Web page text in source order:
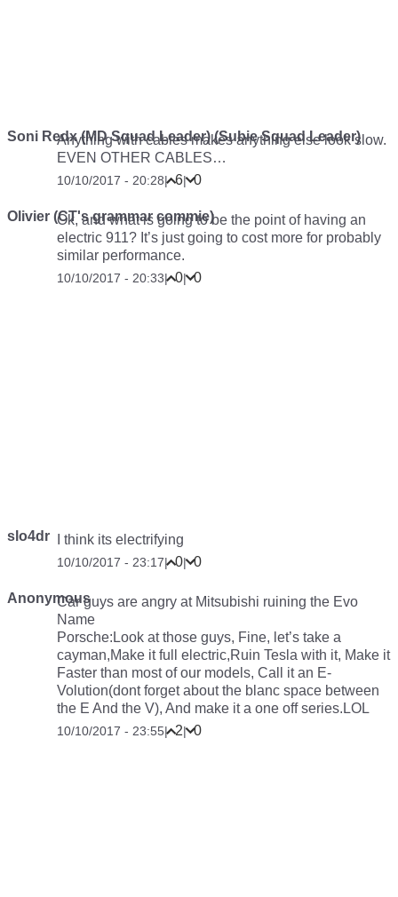
Soni Redx (MD Squad Leader) (Subie Squad Leader)
Anything with cables makes anything else look slow.
EVEN OTHER CABLES…
10/10/2017 - 20:28| 6| 0
Olivier (CT's grammar commie)
Ok, and what is going to be the point of having an
electric 911? It’s just going to cost more for probably
similar performance.
10/10/2017 - 20:33| 0| 0
slo4dr I think its electrifying
10/10/2017 - 23:17| 0| 0
AnonymousCar guys are angry at Mitsubishi ruining the Evo
Name
Porsche:Look at those guys, Fine, let’s take a
cayman,Make it full electric,Ruin Tesla with it, Make it
Faster than most of our models, Call it an E-
Volution(dont forget about the blanc space between
the E And the V), And make it a one off series.LOL
10/10/2017 - 23:55| 2| 0